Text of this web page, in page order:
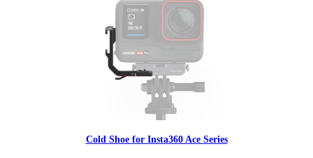
Cold Shoe for Insta360 Ace Series